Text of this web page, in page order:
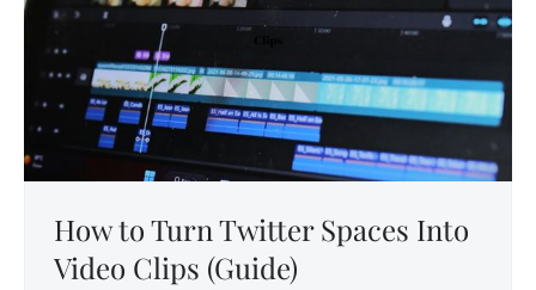
How to Turn Twitter Spaces Into
Video Clips (Guide)